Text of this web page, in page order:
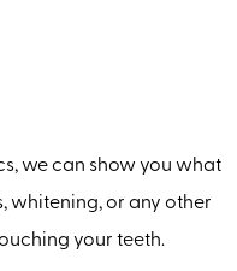
we can show you what
whitening, or any other
your teeth.